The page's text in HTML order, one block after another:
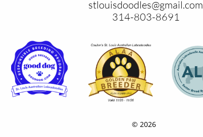
stlouisdoodles@gmail.com
​314-803-8691
© 2026